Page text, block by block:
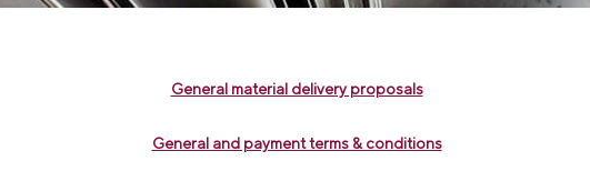
General material delivery proposals
General and payment terms & conditions